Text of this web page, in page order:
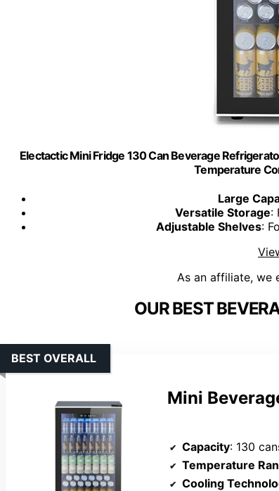
Electactic Mini Fridge 130 Can Beverage
Temperature
Large
Versatile Storage:
Adjustable Shelves:
As an affiliate, we
OUR BEST
Mini
BEST OVERALL
Capacity: 130
Temperature
Cooling